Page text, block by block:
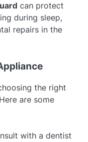
can protect
during sleep,
repairs in the
the right
are some
with a dentist